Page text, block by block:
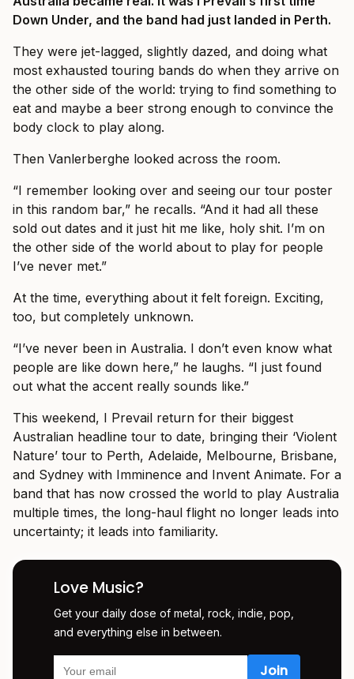
Down Under, and the band had just landed in Perth.
They were jet-lagged, slightly dazed, and doing what
most exhausted touring bands do when they arrive on
the other side of the world: trying to find something to
eat and maybe a beer strong enough to convince the
body clock to play along.
Then Vanlerberghe looked across the room.
“I remember looking over and seeing our tour poster
in this random bar,” he recalls. “And it had all these
sold out dates and it just hit me like, holy shit. I’m on
the other side of the world about to play for people
I’ve never met.”
At the time, everything about it felt foreign. Exciting,
too, but completely unknown.
“I’ve never been in Australia. I don’t even know what
people are like down here,” he laughs. “I just found
out what the accent really sounds like.”
This weekend, I Prevail return for their biggest
Australian headline tour to date, bringing their ‘Violent
Nature’ tour to Perth, Adelaide, Melbourne, Brisbane,
and Sydney with Imminence and Invent Animate. For a
band that has now crossed the world to play Australia
multiple times, the long-haul flight no longer leads into
uncertainty; it leads into familiarity.
Love Music?
Get your daily dose of metal, rock, indie, pop,
and everything else in between.